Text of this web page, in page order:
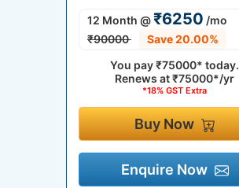
12 Month @₹6250 /mo
₹90000
Save 20.00%
You pay₹75000* today.
Renews at₹75000*/yr
*18% GST Extra
Buy Now
Enquire Now